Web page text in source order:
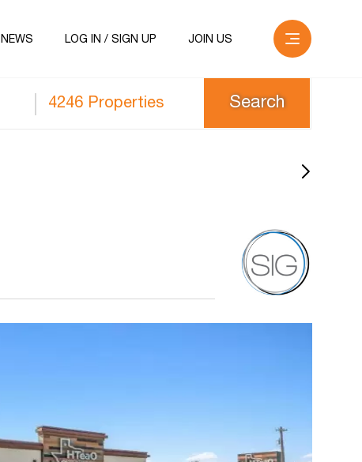
NEWS LOG IN / SIGN UP JOIN US
4246 Properties